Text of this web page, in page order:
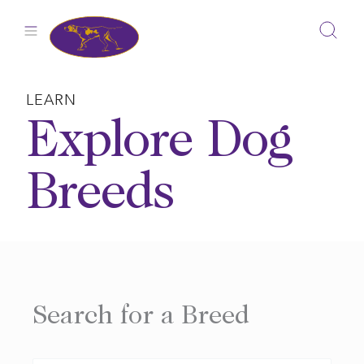
LEARN
Explore Dog
Breeds
Search for a Breed